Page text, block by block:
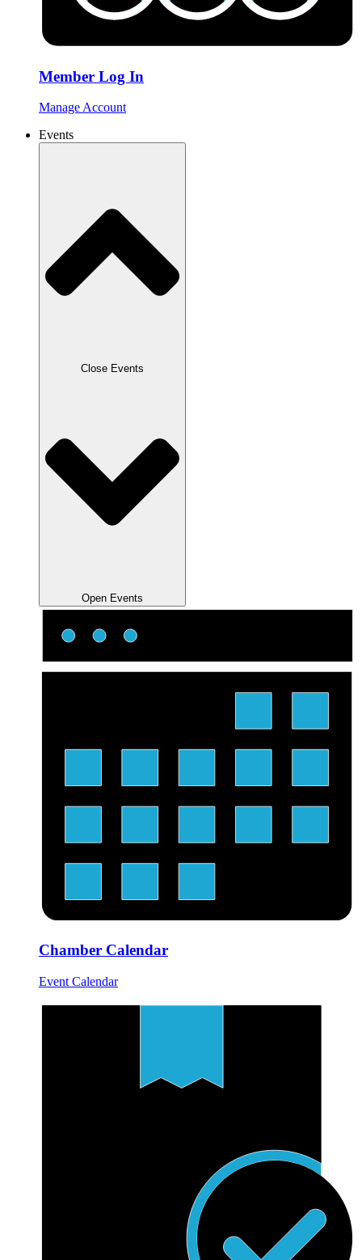
Member Log In
Manage Account
Events
Close Events
Open Events
Chamber Calendar
Event Calendar